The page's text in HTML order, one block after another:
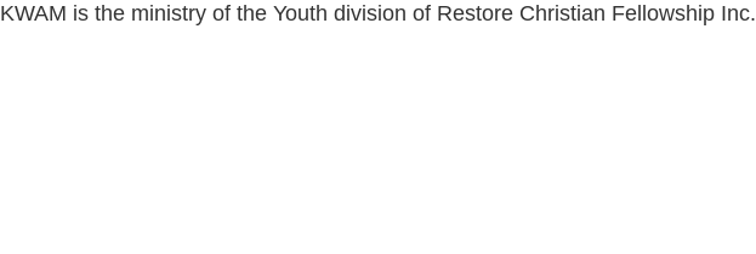
KWAM is the ministry of the Youth division of Restore Christian Fellowship Inc.